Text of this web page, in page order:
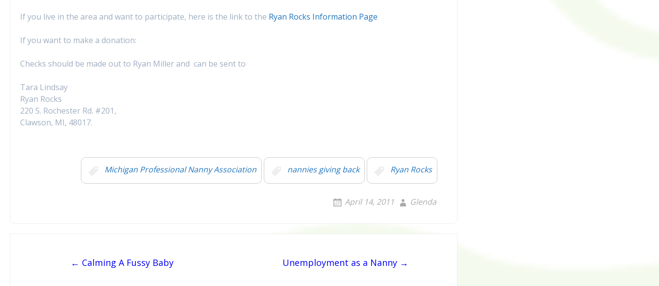
If you live in the area and want to participate, here is the link to the Ryan Rocks Information Page
If you want to make a donation:
Checks should be made out to Ryan Miller and can be sent to
Tara Lindsay
Ryan Rocks
220 S. Rochester Rd. #201,
Clawson, MI, 48017.
Michigan Professional Nanny Association nannies giving back Ryan Rocks
April 14, 2011 Glenda
Post navigation Unemployment as a Nanny →
← Calming A Fussy Baby